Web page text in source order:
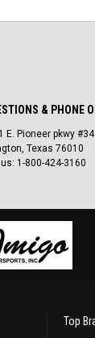
& PHONE
E. Pioneer pkwy #34
Texas 76010
1-800-424-3160
Top